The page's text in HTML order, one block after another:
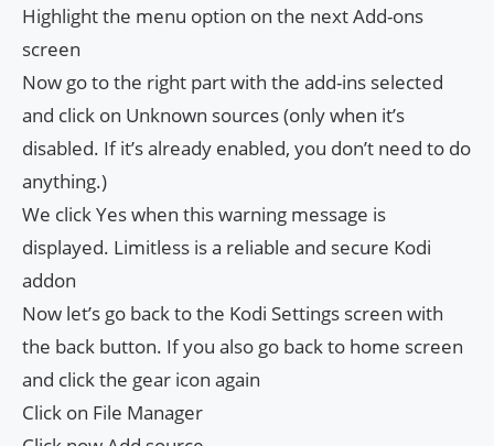
Highlight the menu option on the next Add-ons
screen
Now go to the right part with the add-ins selected
and click on Unknown sources (only when it’s
disabled. If it’s already enabled, you don’t need to do
anything.)
We click Yes when this warning message is
displayed. Limitless is a reliable and secure Kodi
addon
Now let’s go back to the Kodi Settings screen with
the back button. If you also go back to home screen
and click the gear icon again
Click on File Manager